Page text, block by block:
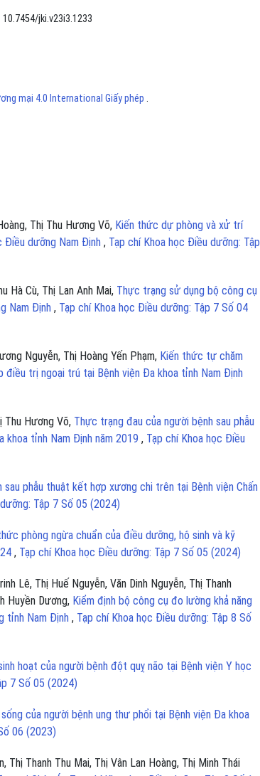
jki.v23i3.1233
mại 4.0 International Giấy phép .
Thị Thu Hương Võ, Kiến thức dự phòng và xử trí
Điều dưỡng Nam Định , Tạp chí Khoa học Điều dưỡng: Tập
Hà Cù, Thị Lan Anh Mai, Thực trạng sử dụng bộ công cụ
Nam Định , Tạp chí Khoa học Điều dưỡng: Tập 7 Số 04
Nguyễn, Thị Hoàng Yến Phạm, Kiến thức tự chăm
trị ngoại trú tại Bệnh viện Đa khoa tỉnh Nam Định
Thu Hương Võ, Thực trạng đau của người bệnh sau phẫu
tỉnh Nam Định năm 2019 , Tạp chí Khoa học Điều
phẫu thuật kết hợp xương chi trên tại Bệnh viện Chấn
Tập 7 Số 05 (2024)
phòng ngừa chuẩn của điều dưỡng, hộ sinh và kỹ
, Tạp chí Khoa học Điều dưỡng: Tập 7 Số 05 (2024)
Lê, Thị Huế Nguyễn, Văn Dinh Nguyễn, Thị Thanh
Huyền Dương, Kiểm định bộ công cụ đo lường khả năng
tỉnh Nam Định , Tạp chí Khoa học Điều dưỡng: Tập 8 Số
hoạt của người bệnh đột quỵ não tại Bệnh viện Y học
7 Số 05 (2024)
của người bệnh ung thư phổi tại Bệnh viện Đa khoa
06 (2023)
Thị Thanh Thu Mai, Thị Vân Lan Hoàng, Thị Minh Thái